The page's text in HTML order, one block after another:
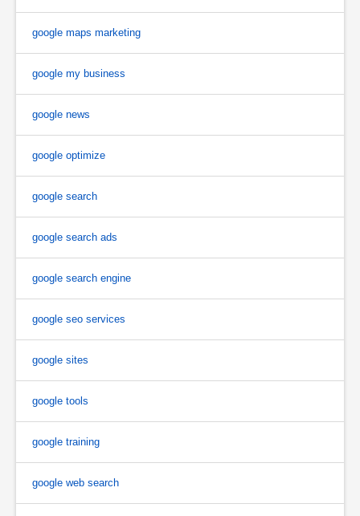
google maps marketing
google my business
google news
google optimize
google search
google search ads
google search engine
google seo services
google sites
google tools
google training
google web search